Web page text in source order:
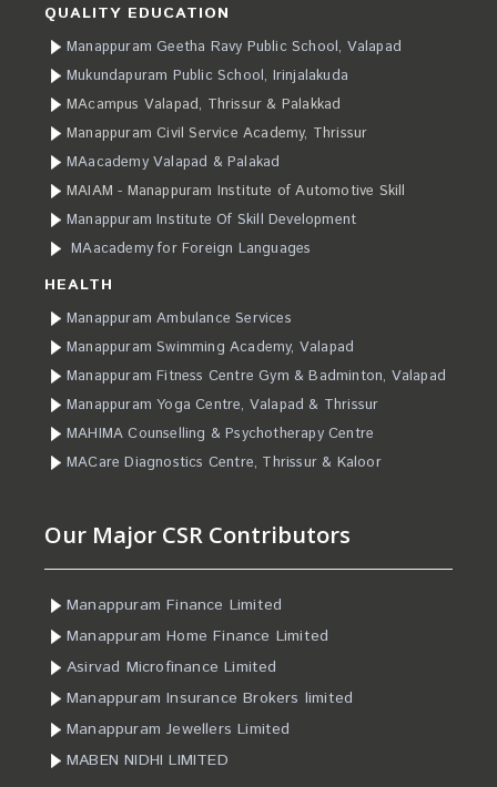
QUALITY EDUCATION
Manappuram Geetha Ravy Public School, Valapad
Mukundapuram Public School, Irinjalakuda
MAcampus Valapad, Thrissur & Palakkad
Manappuram Civil Service Academy, Thrissur
MAacademy Valapad & Palakad
MAIAM - Manappuram Institute of Automotive Skill
Manappuram Institute Of Skill Development
MAacademy for Foreign Languages
HEALTH
Manappuram Ambulance Services
Manappuram Swimming Academy, Valapad
Manappuram Fitness Centre Gym & Badminton, Valapad
Manappuram Yoga Centre, Valapad & Thrissur
MAHIMA Counselling & Psychotherapy Centre
MACare Diagnostics Centre, Thrissur & Kaloor
Our Major CSR Contributors
Manappuram Finance Limited
Manappuram Home Finance Limited
Asirvad Microfinance Limited
Manappuram Insurance Brokers limited
Manappuram Jewellers Limited
MABEN NIDHI LIMITED